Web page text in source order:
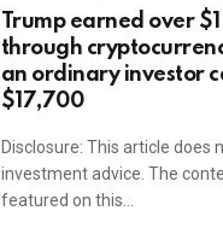
Trump earned over
through
an ordinary investor
$17,700
Disclosure: This article does
investment advice. The
featured on this…